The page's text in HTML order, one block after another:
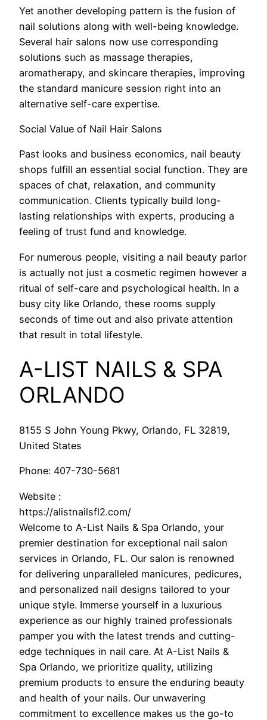
Yet another developing pattern is the fusion of
nail solutions along with well-being knowledge.
Several hair salons now use corresponding
solutions such as massage therapies,
aromatherapy, and skincare therapies, improving
the standard manicure session right into an
alternative self-care expertise.
Social Value of Nail Hair Salons
Past looks and business economics, nail beauty
shops fulfill an essential social function. They are
spaces of chat, relaxation, and community
communication. Clients typically build long-
lasting relationships with experts, producing a
feeling of trust fund and knowledge.
For numerous people, visiting a nail beauty parlor
is actually not just a cosmetic regimen however a
ritual of self-care and psychological health. In a
busy city like Orlando, these rooms supply
seconds of time out and also private attention
that result in total lifestyle.
A-LIST NAILS & SPA
ORLANDO
8155 S John Young Pkwy, Orlando, FL 32819,
United States
Phone: 407-730-5681
Website :
https://alistnailsfl2.com/
Welcome to A-List Nails & Spa Orlando, your
premier destination for exceptional nail salon
services in Orlando, FL. Our salon is renowned
for delivering unparalleled manicures, pedicures,
and personalized nail designs tailored to your
unique style. Immerse yourself in a luxurious
experience as our highly trained professionals
pamper you with the latest trends and cutting-
edge techniques in nail care. At A-List Nails &
Spa Orlando, we prioritize quality, utilizing
premium products to ensure the enduring beauty
and health of your nails. Our unwavering
commitment to excellence makes us the go-to